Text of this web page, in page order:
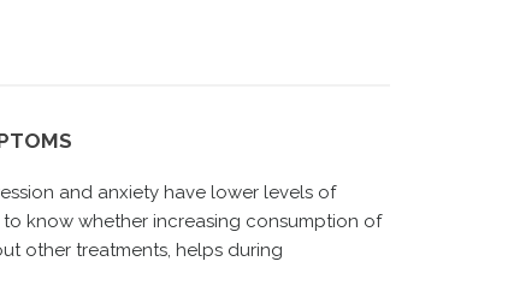
and anxiety have lower levels of
know whether increasing consumption of
other treatments, helps during